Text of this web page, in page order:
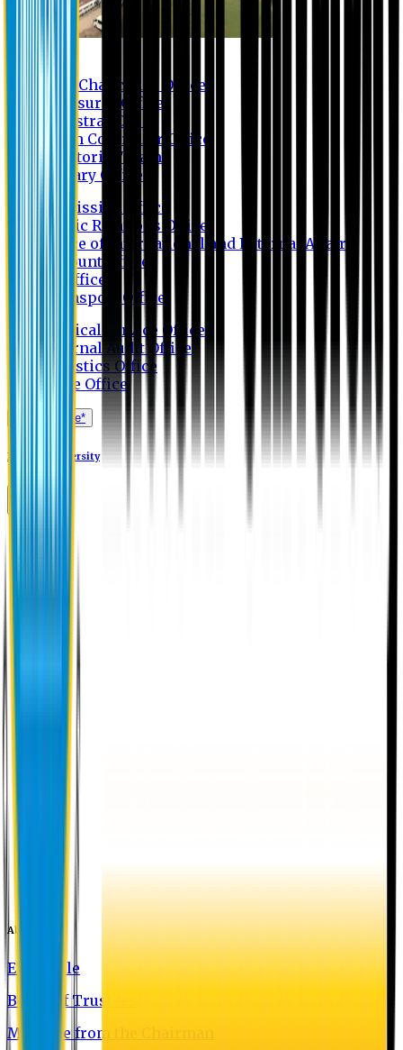
Vice Chancellor Office
Treasurer Office
Registrar Office
Exam Controller Office
Proctorial Team
Library Office
Admission Office
Public Relations Office
Office of International and External Affairs
Account Office
IT Office
Transport Office
Medical Service Office
Internal Audit Office
Logistics Office
Store Office
Apply Online*
Eastern University
About EU
EU Profile
Board of Trustees
Message from the Chairman